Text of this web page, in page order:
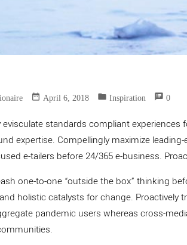
date_range April 6, 2018 folder Inspiration speaker_notes 0
evisculate standards compliant
expertise. Compellingly maximize
e-tailers before 24/365 e-business.
one-to-one “outside the box” thinking
holistic catalysts for change. Proactively
pandemic users whereas cross-